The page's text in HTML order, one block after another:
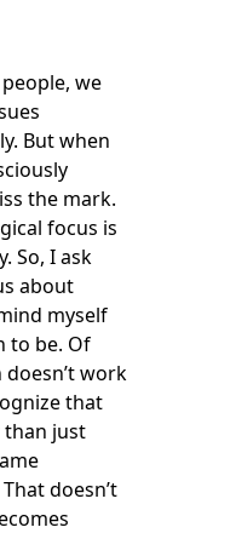
we
But when
the mark.
focus is
So, I ask
about
myself
to be. Of
work
that
than just
doesn’t